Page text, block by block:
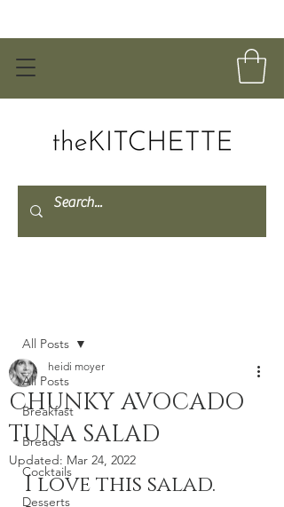
All Posts
Breakfast
Breads
Cocktails
Desserts
All Posts
CHUNKY AVOCADO
TUNA SALAD
heidi moyer
Updated: Mar 24, 2022
I love this salad.